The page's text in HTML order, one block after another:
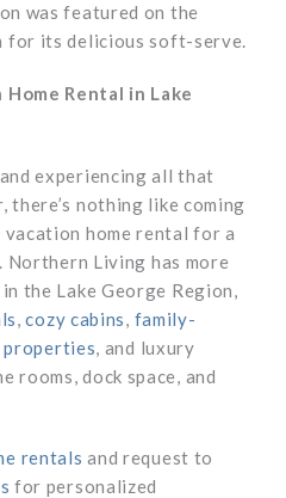
was featured on the
for its delicious soft-serve.
Rental in Lake
experiencing all that
there’s nothing like coming
home rental for a
Living has more
the Lake George Region,
,cozy cabins family-
, and luxury
rooms, dock space, and
rentals and request to
for personalized